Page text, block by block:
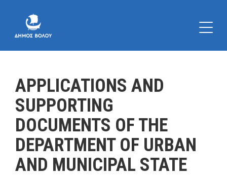
APPLICATIONS AND
SUPPORTING
DOCUMENTS OF THE
DEPARTMENT OF URBAN
AND MUNICIPAL STATE